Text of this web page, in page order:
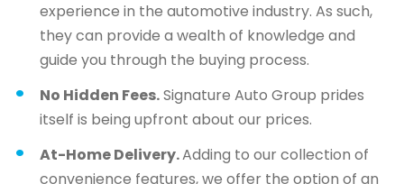
experience in the automotive industry. As such,
they can provide a wealth of knowledge and
guide you through the buying process.
No Hidden Fees.Signature Auto Group prides
itself is being upfront about our prices.
At-Home Delivery.Adding to our collection of
convenience features, we offer the option of an